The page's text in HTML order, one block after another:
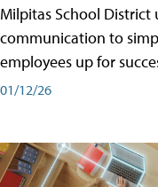
Milpitas School District
communication to
employees up for
01/12/26